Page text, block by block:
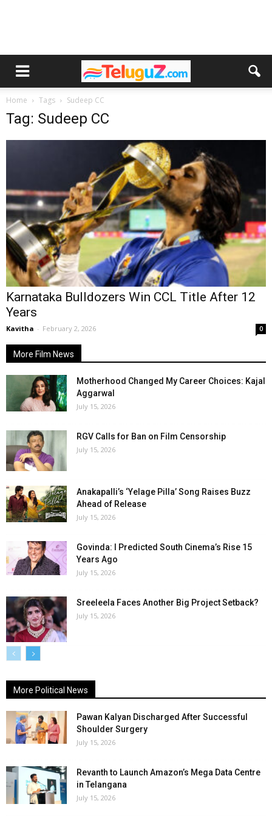
Home Tags Sudeep CC
Tag: Sudeep CC
Karnataka Bulldozers Win CCL Title After 12
Years
Kavitha - February 2, 2026 0
More Film News
Motherhood Changed My Career Choices: Kajal
Aggarwal
July 15, 2026
RGV Calls for Ban on Film Censorship
July 15, 2026
Anakapalli’s ‘Yelage Pilla’ Song Raises Buzz
Ahead of Release
July 15, 2026
Govinda: I Predicted South Cinema’s Rise 15
Years Ago
July 15, 2026
Sreeleela Faces Another Big Project Setback?
July 15, 2026
More Political News
Pawan Kalyan Discharged After Successful
Shoulder Surgery
July 15, 2026
Revanth to Launch Amazon’s Mega Data Centre
in Telangana
July 15, 2026